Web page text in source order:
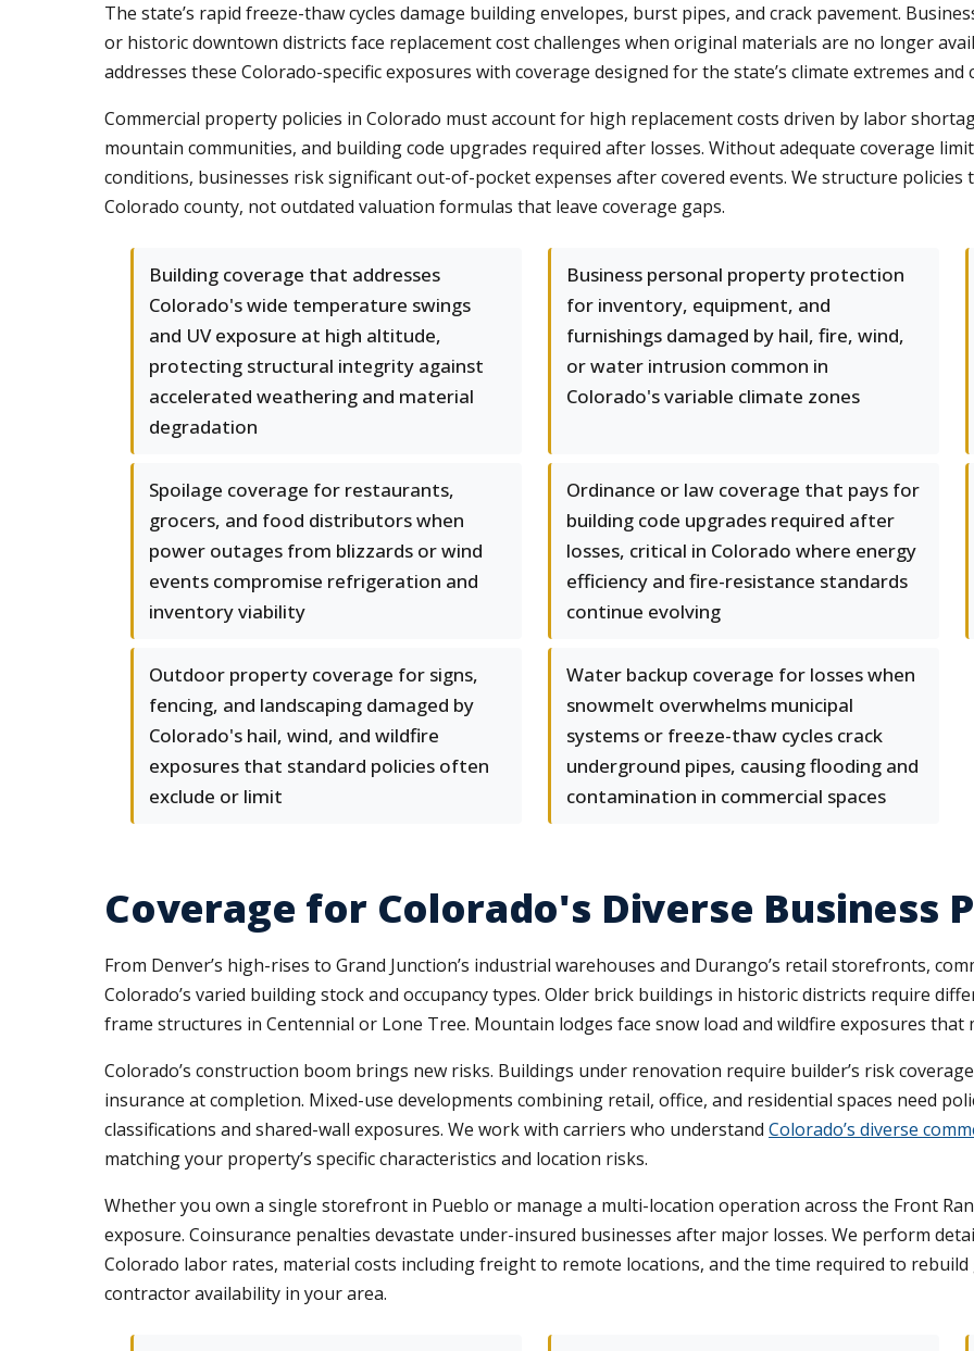
The state’s rapid freeze-thaw cycles damage building envelopes, burst pipes, and crack pavement.
or historic downtown districts face replacement cost challenges when original materials are no longer
addresses these Colorado-specific exposures with coverage designed for the state’s climate extremes
Commercial property policies in Colorado must account for high replacement costs driven by labor
mountain communities, and building code upgrades required after losses. Without adequate coverage
conditions, businesses risk significant out-of-pocket expenses after covered events. We structure
Colorado county, not outdated valuation formulas that leave coverage gaps.
Building coverage that addresses
Colorado's wide temperature swings
and UV exposure at high altitude,
protecting structural integrity against
accelerated weathering and material
degradation
Business personal property protection
for inventory, equipment, and
furnishings damaged by hail, fire, wind,
or water intrusion common in
Colorado's variable climate zones
Spoilage coverage for restaurants,
grocers, and food distributors when
power outages from blizzards or wind
events compromise refrigeration and
inventory viability
Ordinance or law coverage that pays for
building code upgrades required after
losses, critical in Colorado where energy
efficiency and fire-resistance standards
continue evolving
Outdoor property coverage for signs,
fencing, and landscaping damaged by
Colorado's hail, wind, and wildfire
exposures that standard policies often
exclude or limit
Water backup coverage for losses when
snowmelt overwhelms municipal
systems or freeze-thaw cycles crack
underground pipes, causing flooding and
contamination in commercial spaces
Coverage for Colorado's Diverse Business
From Denver’s high-rises to Grand Junction’s industrial warehouses and Durango’s retail storefronts,
Colorado’s varied building stock and occupancy types. Older brick buildings in historic districts require
frame structures in Centennial or Lone Tree. Mountain lodges face snow load and wildfire exposures
Colorado’s construction boom brings new risks. Buildings under renovation require builder’s risk
insurance at completion. Mixed-use developments combining retail, office, and residential spaces need
classifications and shared-wall exposures. We work with carriers who understand Colorado’s diverse
matching your property’s specific characteristics and location risks.
Whether you own a single storefront in Pueblo or manage a multi-location operation across the Front
exposure. Coinsurance penalties devastate under-insured businesses after major losses. We perform
Colorado labor rates, material costs including freight to remote locations, and the time required to
contractor availability in your area.